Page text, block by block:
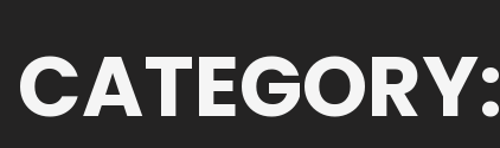
CATEGORY: